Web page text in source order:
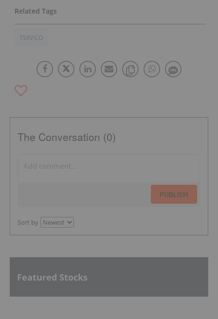
TSXV:CO
The Conversation (0)
PUBLISH
Sort by
Featured Stocks